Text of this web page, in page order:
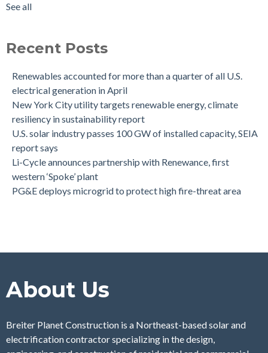
See all
Recent Posts
Renewables accounted for more than a quarter of all U.S.
electrical generation in April
New York City utility targets renewable energy, climate
resiliency in sustainability report
U.S. solar industry passes 100 GW of installed capacity, SEIA
report says
Li-Cycle announces partnership with Renewance, first
western ‘Spoke’ plant
PG&E deploys microgrid to protect high fire-threat area
About Us
Breiter Planet Construction is a Northeast-based solar and
electrification contractor specializing in the design,